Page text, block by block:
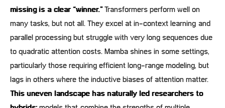
missing is a clear “winner.”Transformers perform well on
many tasks, but not all. They excel at in-context learning and
parallel processing but struggle with very long sequences due
to quadratic attention costs. Mamba shines in some settings,
particularly those requiring efficient long-range modeling, but
lags in others where the inductive biases of attention matter.
This uneven landscape has naturally led researchers to